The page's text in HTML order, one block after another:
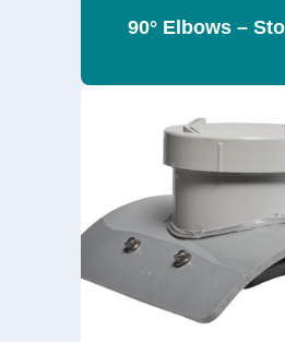
90° Elbows –